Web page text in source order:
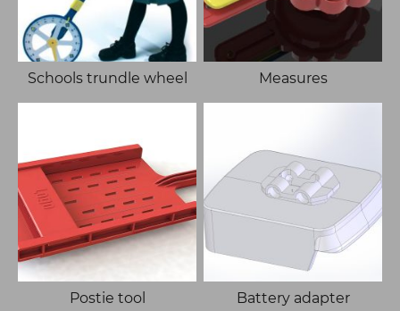
Schools trundle wheel Measures
Postie tool Battery adapter